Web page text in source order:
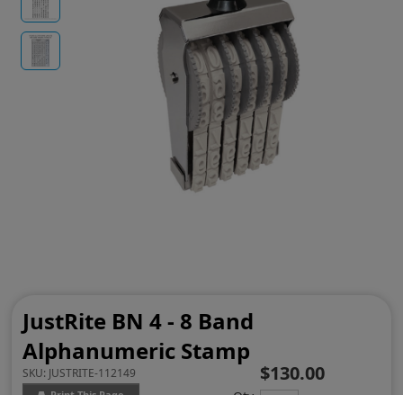
JustRite BN 4 - 8 Band
Alphanumeric Stamp
SKU: JUSTRITE-112149 $130.00